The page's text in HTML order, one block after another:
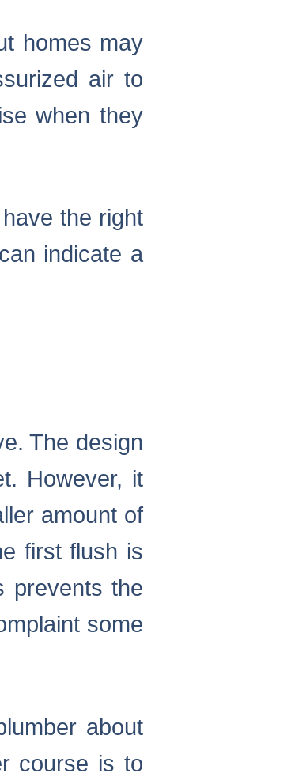
homes may
air to
when they
the right
indicate a
The design
However, it
amount of
first flush is
prevents the
some
about
course is to